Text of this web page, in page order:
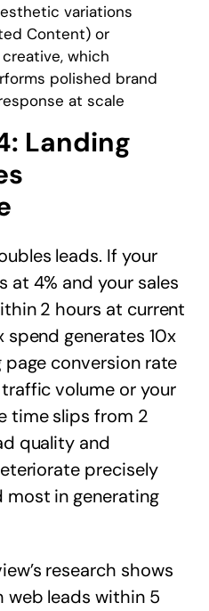
variations
Content) or
which
polished brand
at scale
Landing
leads. If your
at 4% and your sales
2 hours at current
spend generates 10x
conversion rate
volume or your
time slips from 2
quality and
precisely
most in generating
research shows
leads within 5